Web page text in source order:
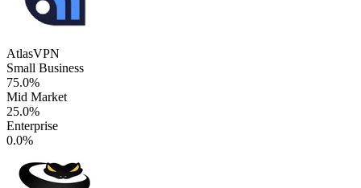
AtlasVPN
Small Business
75.0%
Mid Market
25.0%
Enterprise
0.0%